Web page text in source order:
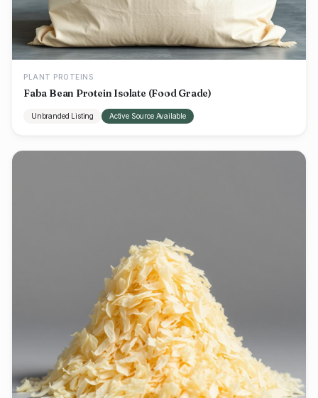
PLANT PROTEINS
Faba Bean Protein Isolate (Food Grade)
Unbranded Listing Active Source Available